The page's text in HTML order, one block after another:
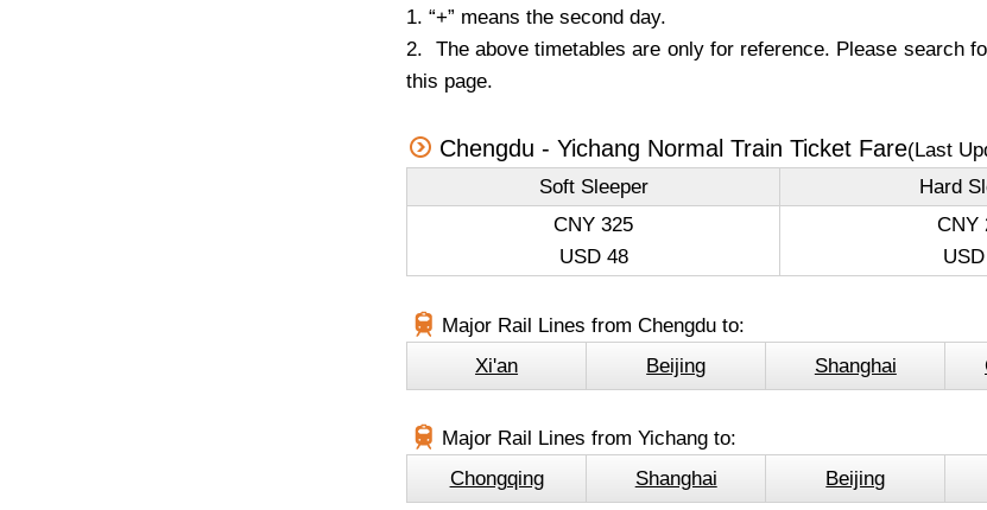
1. “+” means the second day.
2. The above timetables are only for reference. Please search
this page.
Chengdu - Yichang Normal Train Ticket Fare(Last
Soft Sleeper
Hard
CNY 325
USD 48
CNY
Major Rail Lines from Chengdu to:
Xi'an
Beijing Shanghai
Major Rail Lines from Yichang to:
Chongqing
Shanghai Beijing